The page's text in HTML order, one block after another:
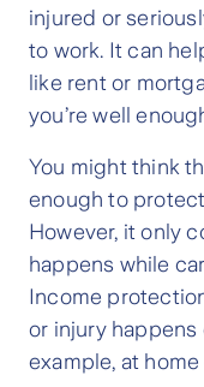
injured or
to work. It can
like rent or
you’re well
You might think
enough to
However, it only
happens while
Income
or injury happens
example, at